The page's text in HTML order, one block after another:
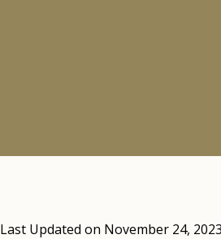
Last Updated on November 24, 2023